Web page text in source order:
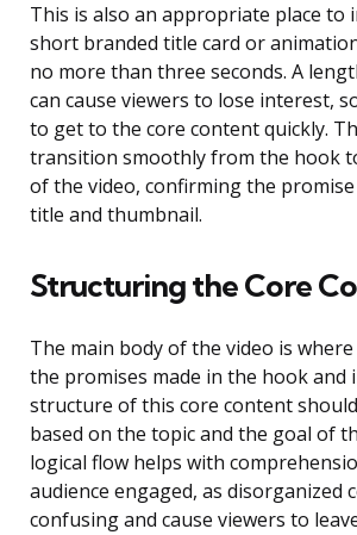
This is also an appropriate place to
short branded title card or
no more than three seconds. A
can cause viewers to lose interest,
to get to the core content quickly.
transition smoothly from the hook
of the video, confirming the
title and thumbnail.
Structuring the Core
The main body of the video is
the promises made in the hook and
structure of this core content
based on the topic and the goal of
logical flow helps with
audience engaged, as disorganized
confusing and cause viewers to